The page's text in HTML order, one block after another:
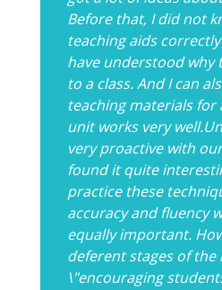
Before that, I did not
teaching aids
have understood
to a class. And I can
teaching materials for
unit works very
very proactive with
found it quite
practice these
accuracy and fluency
equally important.
deferent stages of the
\"encouraging